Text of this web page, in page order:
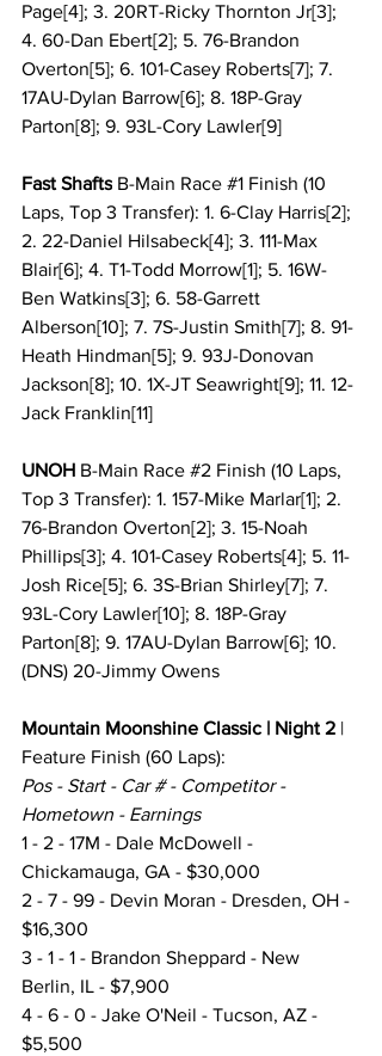
Page[4]; 3. 20RT-Ricky Thornton Jr[3];
4. 60-Dan Ebert[2]; 5. 76-Brandon
Overton[5]; 6. 101-Casey Roberts[7]; 7.
17AU-Dylan Barrow[6]; 8. 18P-Gray
Parton[8]; 9. 93L-Cory Lawler[9]
Fast Shafts B-Main Race #1 Finish (10
Laps, Top 3 Transfer): 1. 6-Clay Harris[2];
2. 22-Daniel Hilsabeck[4]; 3. 111-Max
Blair[6]; 4. T1-Todd Morrow[1]; 5. 16W-
Ben Watkins[3]; 6. 58-Garrett
Alberson[10]; 7. 7S-Justin Smith[7]; 8. 91-
Heath Hindman[5]; 9. 93J-Donovan
Jackson[8]; 10. 1X-JT Seawright[9]; 11. 12-
Jack Franklin[11]
UNOH B-Main Race #2 Finish (10 Laps,
Top 3 Transfer): 1. 157-Mike Marlar[1]; 2.
76-Brandon Overton[2]; 3. 15-Noah
Phillips[3]; 4. 101-Casey Roberts[4]; 5. 11-
Josh Rice[5]; 6. 3S-Brian Shirley[7]; 7.
93L-Cory Lawler[10]; 8. 18P-Gray
Parton[8]; 9. 17AU-Dylan Barrow[6]; 10.
(DNS) 20-Jimmy Owens
Mountain Moonshine Classic | Night 2 |
Feature Finish (60 Laps):
Pos - Start - Car # - Competitor -
Hometown - Earnings
1 - 2 - 17M - Dale McDowell -
Chickamauga, GA - $30,000
2 - 7 - 99 - Devin Moran - Dresden, OH -
$16,300
3 - 1 - 1 - Brandon Sheppard - New
Berlin, IL - $7,900
4 - 6 - 0 - Jake O'Neil - Tucson, AZ -
$5,500